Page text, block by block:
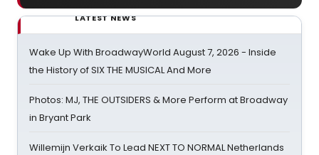
LATEST NEWS
Wake Up With BroadwayWorld August 7, 2026 - Inside
the History of SIX THE MUSICAL And More
Photos: MJ, THE OUTSIDERS & More Perform at Broadway
in Bryant Park
Willemijn Verkaik To Lead NEXT TO NORMAL Netherlands